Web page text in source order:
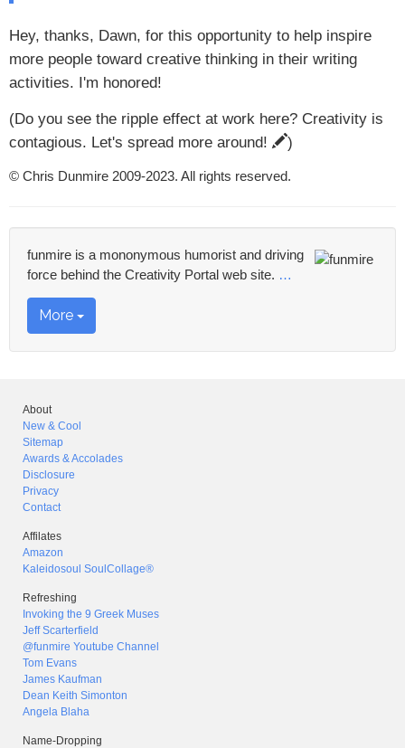
Hey, thanks, Dawn, for this opportunity to help inspire
more people toward creative thinking in their writing
activities. I'm honored!
(Do you see the ripple effect at work here? Creativity is
contagious. Let's spread more around!
)
© Chris Dunmire 2009-2023. All rights reserved.
funmire is a mononymous humorist and driving
force behind the Creativity Portal web site. …
More
About
New & Cool
Sitemap
Awards & Accolades
Disclosure
Privacy
Contact
Affilates
Amazon
Kaleidosoul SoulCollage®
Refreshing
Invoking the 9 Greek Muses
Jeff Scarterfield
@funmire Youtube Channel
Tom Evans
James Kaufman
Dean Keith Simonton
Angela Blaha
Name-Dropping